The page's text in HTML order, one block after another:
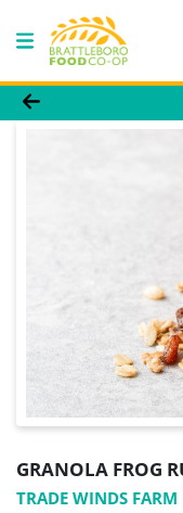
Product
GRANOLA FROG
TRADE WINDS FARM